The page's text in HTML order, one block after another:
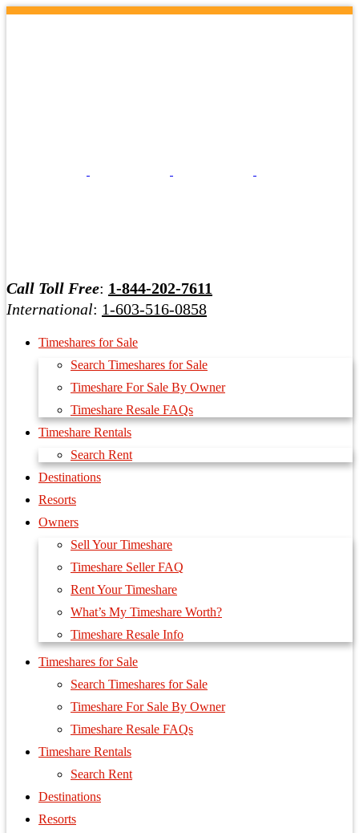
Call Toll Free: 1-844-202-7611
International: 1-603-516-0858
Timeshares for Sale
Search Timeshares for Sale
Timeshare For Sale By Owner
Timeshare Resale FAQs
Timeshare Rentals
Search Rent
Destinations
Resorts
Owners
Sell Your Timeshare
Timeshare Seller FAQ
Rent Your Timeshare
What’s My Timeshare Worth?
Timeshare Resale Info
Timeshares for Sale
Search Timeshares for Sale
Timeshare For Sale By Owner
Timeshare Resale FAQs
Timeshare Rentals
Search Rent
Destinations
Resorts